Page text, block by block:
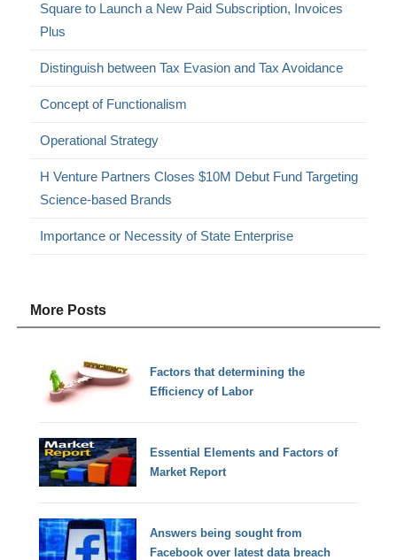
Square to Launch a New Paid Subscription, Invoices
Plus
Distinguish between Tax Evasion and Tax Avoidance
Concept of Functionalism
Operational Strategy
H Venture Partners Closes $10M Debut Fund Targeting
Science-based Brands
Importance or Necessity of State Enterprise
More Posts
Factors that determining the
Efficiency of Labor
Essential Elements and Factors of
Market Report
Answers being sought from
Facebook over latest data breach